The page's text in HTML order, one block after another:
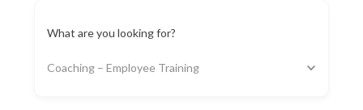
What are you looking for?
Coaching – Employee Training